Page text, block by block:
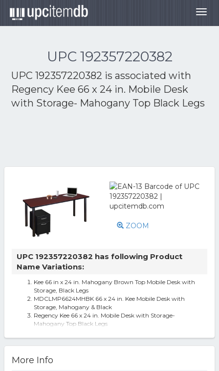
UPC 192357220382
UPC 192357220382 is associated with
Regency Kee 66 x 24 in. Mobile Desk
with Storage- Mahogany Top Black Legs
ZOOM
UPC 192357220382 has following Product
Name Variations:
Kee 66 in x 24 in. Mahogany Brown Top Mobile Desk with
Storage, Black Legs
MDCLMP6624MHBK 66 x 24 in. Kee Mobile Desk with
Storage, Mahogany & Black
Regency Kee 66 x 24 in. Mobile Desk with Storage-
Mahogany Top Black Legs
More Info